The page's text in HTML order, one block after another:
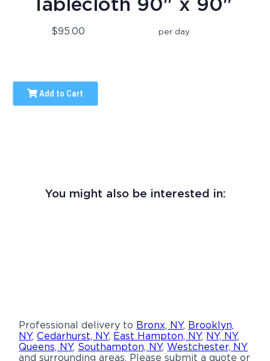
$95.00 per day
Add to Cart
You might also be interested in:
Professional delivery to Bronx, NY, Brooklyn,
NY,Cedarhurst, NY, East Hampton, NY, NY, NY,
Queens, NY, Southampton, NY,Westchester, NY
and surrounding areas. Please submit a quote or